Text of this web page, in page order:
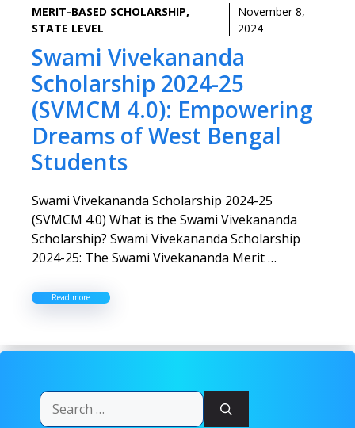
MERIT-BASED SCHOLARSHIP,
STATE LEVEL
November 8,
2024
Swami Vivekananda
Scholarship 2024-25
(SVMCM 4.0): Empowering
Dreams of West Bengal
Students
Swami Vivekananda Scholarship 2024-25
(SVMCM 4.0) What is the Swami Vivekananda
Scholarship? Swami Vivekananda Scholarship
2024-25: The Swami Vivekananda Merit …
Read more
Search
for: